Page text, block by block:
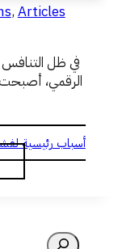
, Articles
في ظل التنافس
الرقمي، أصبحت